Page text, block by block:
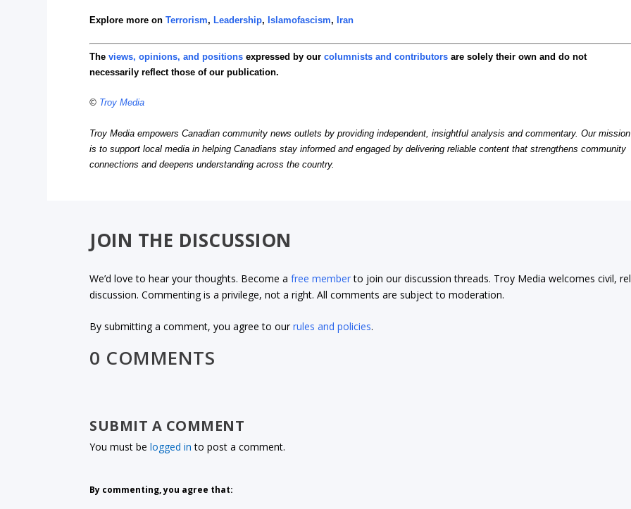
Explore more onTerrorism, Leadership, Islamofascism, Iran
Theviews, opinions, and positions expressed by ourcolumnists and contributors are solely their own and do not
necessarily reflect those of our publication.
© Troy Media
Troy Media empowers Canadian community news outlets by providing independent, insightful analysis and commentary. Our mission
is to support local media in helping Canadians stay informed and engaged by delivering reliable content that strengthens community
connections and deepens understanding across the country.
JOIN THE DISCUSSION
We’d love to hear your thoughts. Become afree memberto join our discussion threads. Troy Media welcomes civil,
discussion. Commenting is a privilege, not a right. All comments are subject to moderation.
By submitting a comment, you agree to ourrules and policies.
0 COMMENTS
SUBMIT A COMMENT
You must belogged in to post a comment.
By commenting, you agree that: